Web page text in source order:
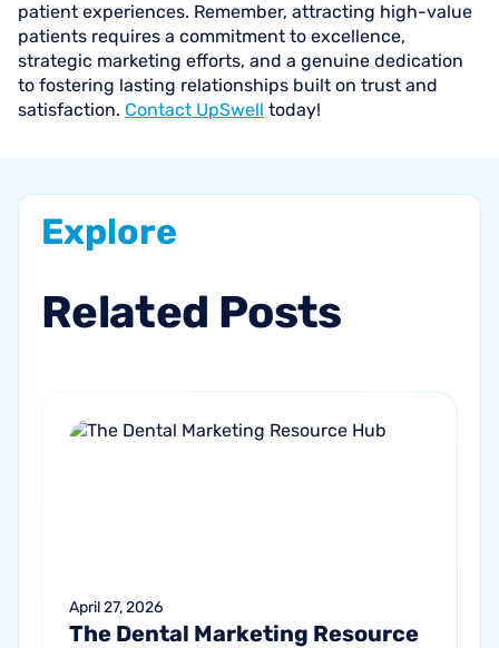
patient experiences. Remember, attracting high-value
patients requires a commitment to excellence,
strategic marketing efforts, and a genuine dedication
to fostering lasting relationships built on trust and
satisfaction. Contact UpSwell today!
Explore
Related Posts
April 27, 2026
The Dental Marketing Resource